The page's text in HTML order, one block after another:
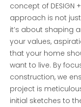
concept of DESIGN +
approach is not
it’s about shaping
your values,
that your home
want to live. By
construction, we
project is
initial sketches to